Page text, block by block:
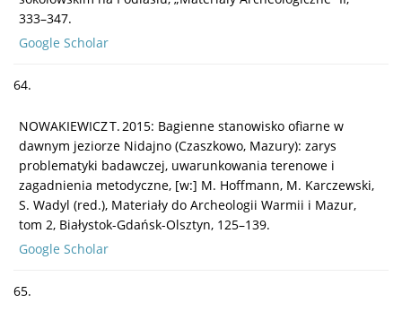
333–347.
Google Scholar
64.
NOWAKIEWICZ T. 2015: Bagienne stanowisko ofiarne w
dawnym jeziorze Nidajno (Czaszkowo, Mazury): zarys
problematyki badawczej, uwarunkowania terenowe i
zagadnienia metodyczne, [w:] M. Hoffmann, M. Karczewski,
S. Wadyl (red.), Materiały do Archeologii Warmii i Mazur,
tom 2, Białystok-Gdańsk-Olsztyn, 125–139.
Google Scholar
65.